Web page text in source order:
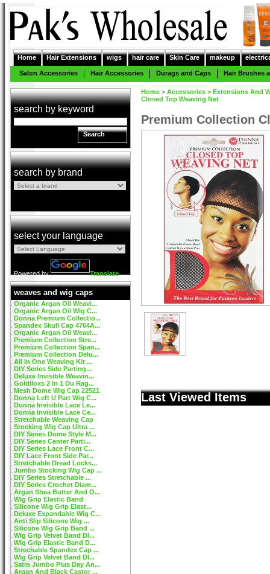
Home Hair Extensions wigs hair care Skin Care makeup
Salon Accessories Hair Accessories Durags and Caps Hair Brushes
search by keyword
Search
search by brand
select your language
Powered by Translate
weaves and wig caps
Organic Argan Oil Weavi...
Organic Argan Oil Wig C...
Donna Premium Collectio...
Spandex Skull Cap 4764A...
Organic Argan Oil Weavi...
Premium Collection Stre...
Premium Collection Span...
Premium Collection Delu...
All In One Weaving Kit ...
DIY Series Side Parting...
Deluxe Invisible Weavin...
Goldiloxs 2 In 1 Du Rag...
Mesh Dome Wig Cap 22521
Donna Left U Part Wig C...
Donna Invisible Lace Le...
Donna Invisible Lace Ce...
Stretchable Weaving Cap
Stocking Wig Cap Ultra ...
DIY Series Dome Style M...
DIY Series Center Parti...
DIY Series Lace Front C...
DIY Lace Front Side Par...
Stretchable Dread Locks...
Jumbo Stocking Wig Cap ...
DIY Series Stretchable ...
DIY Series Crochet Diam...
Argan Shea Butter And O...
Wig Grip Elastic Band
Silicone Wig Grip Elast...
Deluxe Expandable Wig C...
Anti Slip Silicone Wig ...
Silicone Wig Grip Band ...
Wig Grip Velvet Band DI...
Wig Grip Elastic Band D...
Strechable Spandex Cap ...
Wig Grip Velvet Band DI...
Satin Jumbo Plus Day An...
Argan And Black Castor ...
Home > Accessories > Extensions And
Closed Top Weaving Net
Premium Collection
Last Viewed Items